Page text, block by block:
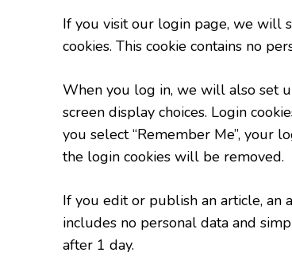
If you visit our login page, we will
cookies. This cookie contains no
When you log in, we will also set
screen display choices. Login
you select “Remember Me”, your
the login cookies will be removed.
If you edit or publish an article, an
includes no personal data and
after 1 day.